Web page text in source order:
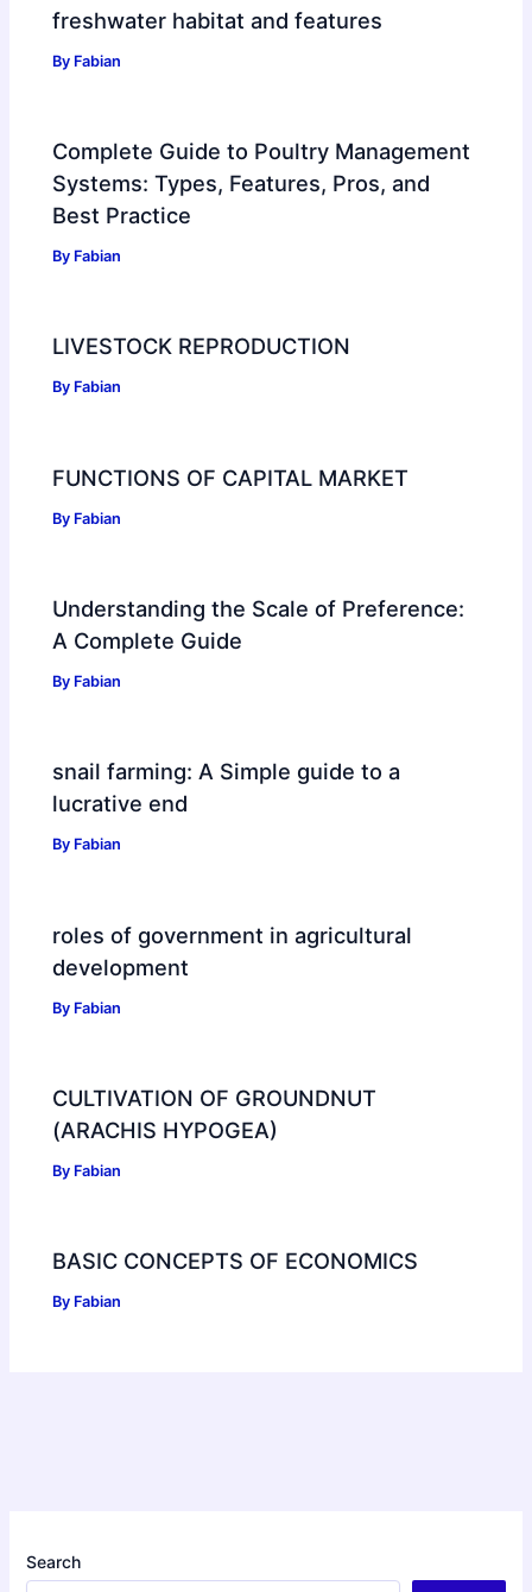
freshwater habitat and features
By Fabian
Complete Guide to Poultry Management
Systems: Types, Features, Pros, and
Best Practice
By Fabian
LIVESTOCK REPRODUCTION
By Fabian
FUNCTIONS OF CAPITAL MARKET
By Fabian
Understanding the Scale of Preference:
A Complete Guide
By Fabian
snail farming: A Simple guide to a
lucrative end
By Fabian
roles of government in agricultural
development
By Fabian
CULTIVATION OF GROUNDNUT
(ARACHIS HYPOGEA)
By Fabian
BASIC CONCEPTS OF ECONOMICS
By Fabian
Search